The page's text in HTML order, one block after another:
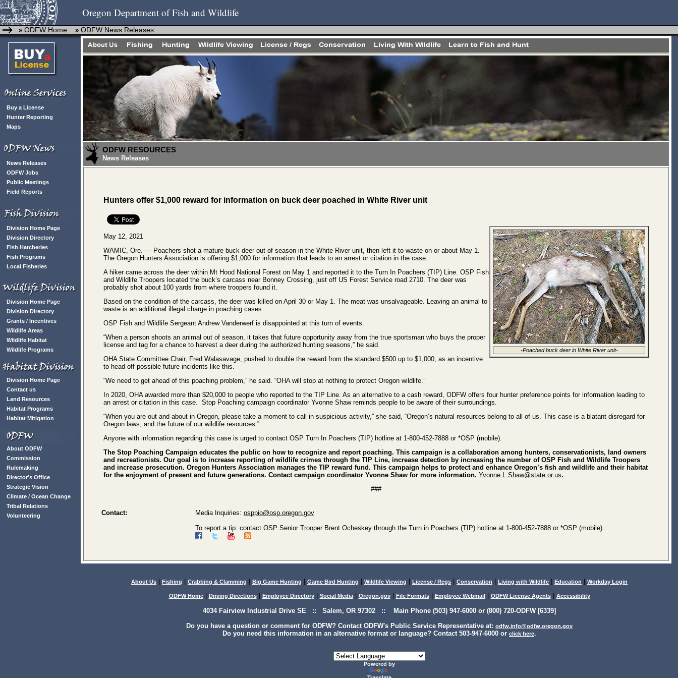
Oregon Department of Fish and Wildlife
» ODFW Home » ODFW News Releases
Buy a License
Hunter Reporting
Maps
News Releases
ODFW Jobs
Public Meetings
Field Reports
Division Home Page
Division Directory
Fish Hatcheries
Fish Programs
Local Fisheries
Division Home Page
Division Directory
Grants / Incentives
Wildlife Areas
Wildlife Habitat
Wildlife Programs
Division Home Page
Contact us
Land Resources
Habitat Programs
Habitat Mitigation
About ODFW
Commission
Rulemaking
Director’s Office
Strategic Vision
Climate / Ocean Change
Tribal Relations
Volunteering
ODFW RESOURCES
News Releases
Hunters offer $1,000 reward for information on buck deer poached in White River unit
-Poached buck deer in White River unit-
May 12, 2021
WAMIC, Ore. — Poachers shot a mature buck deer out of season in the White River unit, then left it to waste on or about May 1.
The Oregon Hunters Association is offering $1,000 for information that leads to an arrest or citation in the case.
A hiker came across the deer within Mt Hood National Forest on May 1 and reported it to the Turn In Poachers (TIP) Line. OSP Fish
and Wildlife Troopers located the buck’s carcass near Bonney Crossing, just off US Forest Service road 2710. The deer was
probably shot about 100 yards from where troopers found it.
Based on the condition of the carcass, the deer was killed on April 30 or May 1. The meat was unsalvageable. Leaving an animal to
waste is an additional illegal charge in poaching cases.
OSP Fish and Wildlife Sergeant Andrew Vanderwerf is disappointed at this turn of events.
“When a person shoots an animal out of season, it takes that future opportunity away from the true sportsman who buys the proper
license and tag for a chance to harvest a deer during the authorized hunting seasons,” he said.
OHA State Committee Chair, Fred Walasavage, pushed to double the reward from the standard $500 up to $1,000, as an incentive
to head off possible future incidents like this.
“We need to get ahead of this poaching problem,” he said. “OHA will stop at nothing to protect Oregon wildlife.”
In 2020, OHA awarded more than $20,000 to people who reported to the TIP Line. As an alternative to a cash reward, ODFW offers four hunter preference points for information leading to
an arrest or citation in this case. Stop Poaching campaign coordinator Yvonne Shaw reminds people to be aware of their surroundings.
“When you are out and about in Oregon, please take a moment to call in suspicious activity,” she said, “Oregon’s natural resources belong to all of us. This case is a blatant disregard for
Oregon laws, and the future of our wildlife resources.”
Anyone with information regarding this case is urged to contact OSP Turn In Poachers (TIP) hotline at 1-800-452-7888 or *OSP (mobile).
The Stop Poaching Campaign educates the public on how to recognize and report poaching. This campaign is a collaboration among hunters, conservationists, land owners
and recreationists. Our goal is to increase reporting of wildlife crimes through the TIP Line, increase detection by increasing the number of OSP Fish and Wildlife Troopers
and increase prosecution. Oregon Hunters Association manages the TIP reward fund. This campaign helps to protect and enhance Oregon’s fish and wildlife and their habitat
for the enjoyment of present and future generations. Contact campaign coordinator Yvonne Shaw for more information. Yvonne.L.Shaw@state.or.us.
###
Contact: Media Inquiries: osppio@osp.oregon.gov
To report a tip: contact OSP Senior Trooper Brent Ocheskey through the Turn in Poachers (TIP) hotline at 1-800-452-7888 or *OSP (mobile).
About Us Fishing Crabbing & Clamming Big Game Hunting Game Bird Hunting Wildlife Viewing License / Regs Conservation Living with Wildlife Education Workday Login
ODFW Home| Driving Directions| Employee Directory| Social Media| Oregon.gov| File Formats| Employee Webmail| ODFW License Agents| Accessibility
4034 Fairview Industrial Drive SE :: Salem, OR 97302 :: Main Phone (503) 947-6000 or (800) 720-ODFW [6339]
Do you have a question or comment for ODFW? Contact ODFW's Public Service Representative at: odfw.info@odfw.oregon.gov
Do you need this information in an alternative format or language? Contact 503-947-6000 or click here.
Powered by